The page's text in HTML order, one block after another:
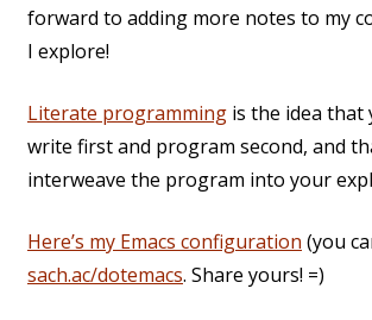
forward to adding more notes to my
I explore!
Literate programming is the idea that
write first and program second, and
interweave the program into your
Here’s my Emacs configuration (you
sach.ac/dotemacs. Share yours! =)